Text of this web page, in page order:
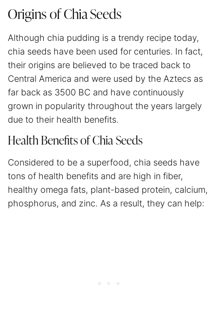
Origins of Chia Seeds
Although chia pudding is a trendy recipe today,
chia seeds have been used for centuries. In fact,
their origins are believed to be traced back to
Central America and were used by the Aztecs as
far back as 3500 BC and have continuously
grown in popularity throughout the years largely
due to their health benefits.
Health Benefits of Chia Seeds
Considered to be a superfood, chia seeds have
tons of health benefits and are high in fiber,
healthy omega fats, plant-based protein, calcium,
phosphorus, and zinc. As a result, they can help: